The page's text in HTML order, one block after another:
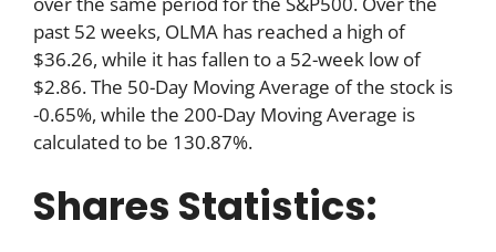
past 52 weeks, OLMA has reached a high of
$36.26, while it has fallen to a 52-week low of
$2.86. The 50-Day Moving Average of the stock is
-0.65%, while the 200-Day Moving Average is
calculated to be 130.87%.
Shares Statistics: